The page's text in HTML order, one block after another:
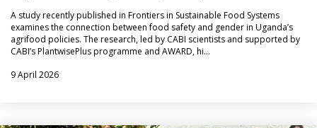
A study recently published in Frontiers in Sustainable Food Systems
examines the connection between food safety and gender in Uganda’s
agrifood policies. The research, led by CABI scientists and supported by
CABI’s PlantwisePlus programme and AWARD, hi…
9 April 2026